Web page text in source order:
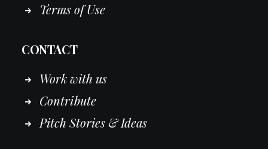
Terms of Use
CONTACT
Workwith us
Contribute
Pitch Stories & Ideas